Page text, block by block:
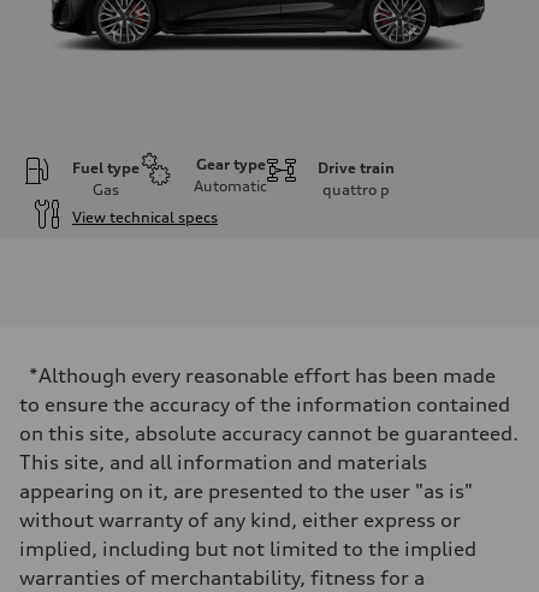
Fuel type
Gas
Gear type
Automatic
Drive train
quattro p
View technical specs
362 hp HP
Max. torque
Driveline
Transmission
7-speed S tronic
Suspension
Front
5-link S sport suspension - Optional S adaptive damping suspension
Rear
5-link S sport suspension - Optional S adaptive damping suspension
*Although every reasonable effort has been made
to ensure the accuracy of the information contained
on this site, absolute accuracy cannot be guaranteed.
This site, and all information and materials
appearing on it, are presented to the user "as is"
without warranty of any kind, either express or
implied, including but not limited to the implied
warranties of merchantability, fitness for a